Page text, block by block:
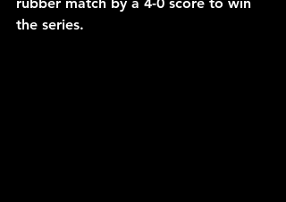
rubber match by a 4-0 score to win
the series.